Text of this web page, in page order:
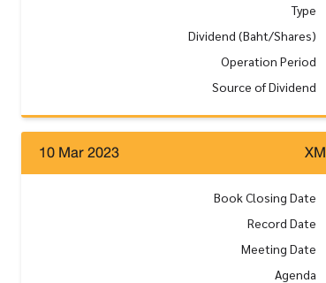
Type
Dividend (Baht/Shares)
Operation Period
Source of Dividend
10 Mar 2023 XM
Book Closing Date
Record Date
Meeting Date
Agenda